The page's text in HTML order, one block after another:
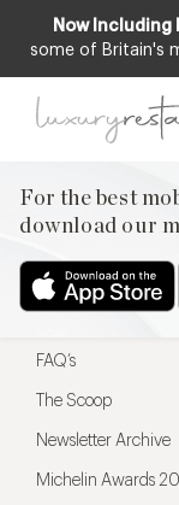
Now Including
some of Britain's
For the best
download our
For the best
Menu
Restaurateurs
FAQ’s
The Scoop
Newsletter Archive
Michelin Awards